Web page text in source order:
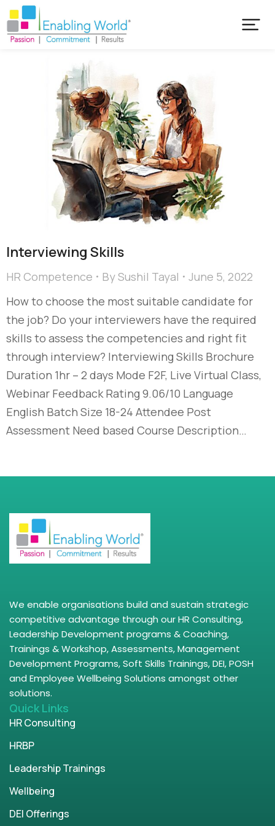
Interviewing Skills
HR Competence BySushil Tayal
June 5, 2022
How to choose the most suitable candidate for
the job? Do your interviewers have the required
skills to assess the competencies and right fit
through interview?​ Interviewing Skills Brochure
Duration 1hr – 2 days Mode F2F, Live Virtual Class,
Webinar Feedback Rating 9.06/10 Language
English Batch Size 18-24 Attendee Post
Assessment Need based Course Description…
We enable organisations build and sustain strategic
competitive advantage through our HR Consulting,
Leadership Development programs & Coaching,
Trainings & Workshop, Assessments, Management
Development Programs, Soft Skills Trainings, DEI, POSH
and Employee Wellbeing Solutions amongst other
solutions.
Quick Links
HR Consulting
HRBP
Leadership Trainings
Wellbeing
DEI Offerings